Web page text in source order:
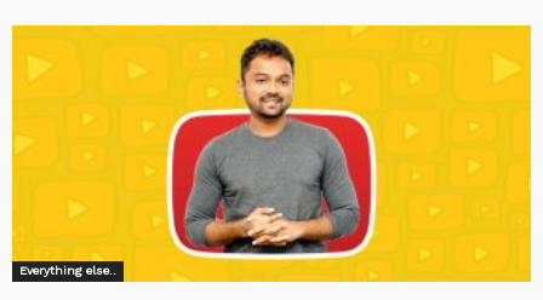
Everything else..